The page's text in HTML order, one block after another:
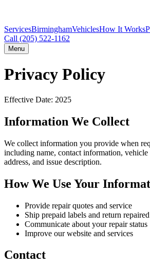
ServicesBirminghamVehiclesHow It Works
Call (205) 522-1162
Menu
Privacy Policy
Effective Date: 2025
Information We Collect
We collect information you provide when
including name, contact information, vehicle
address, and issue description.
How We Use Your
Provide repair quotes and service
Ship prepaid labels and return
Communicate about your repair status
Improve our website and services
Contact